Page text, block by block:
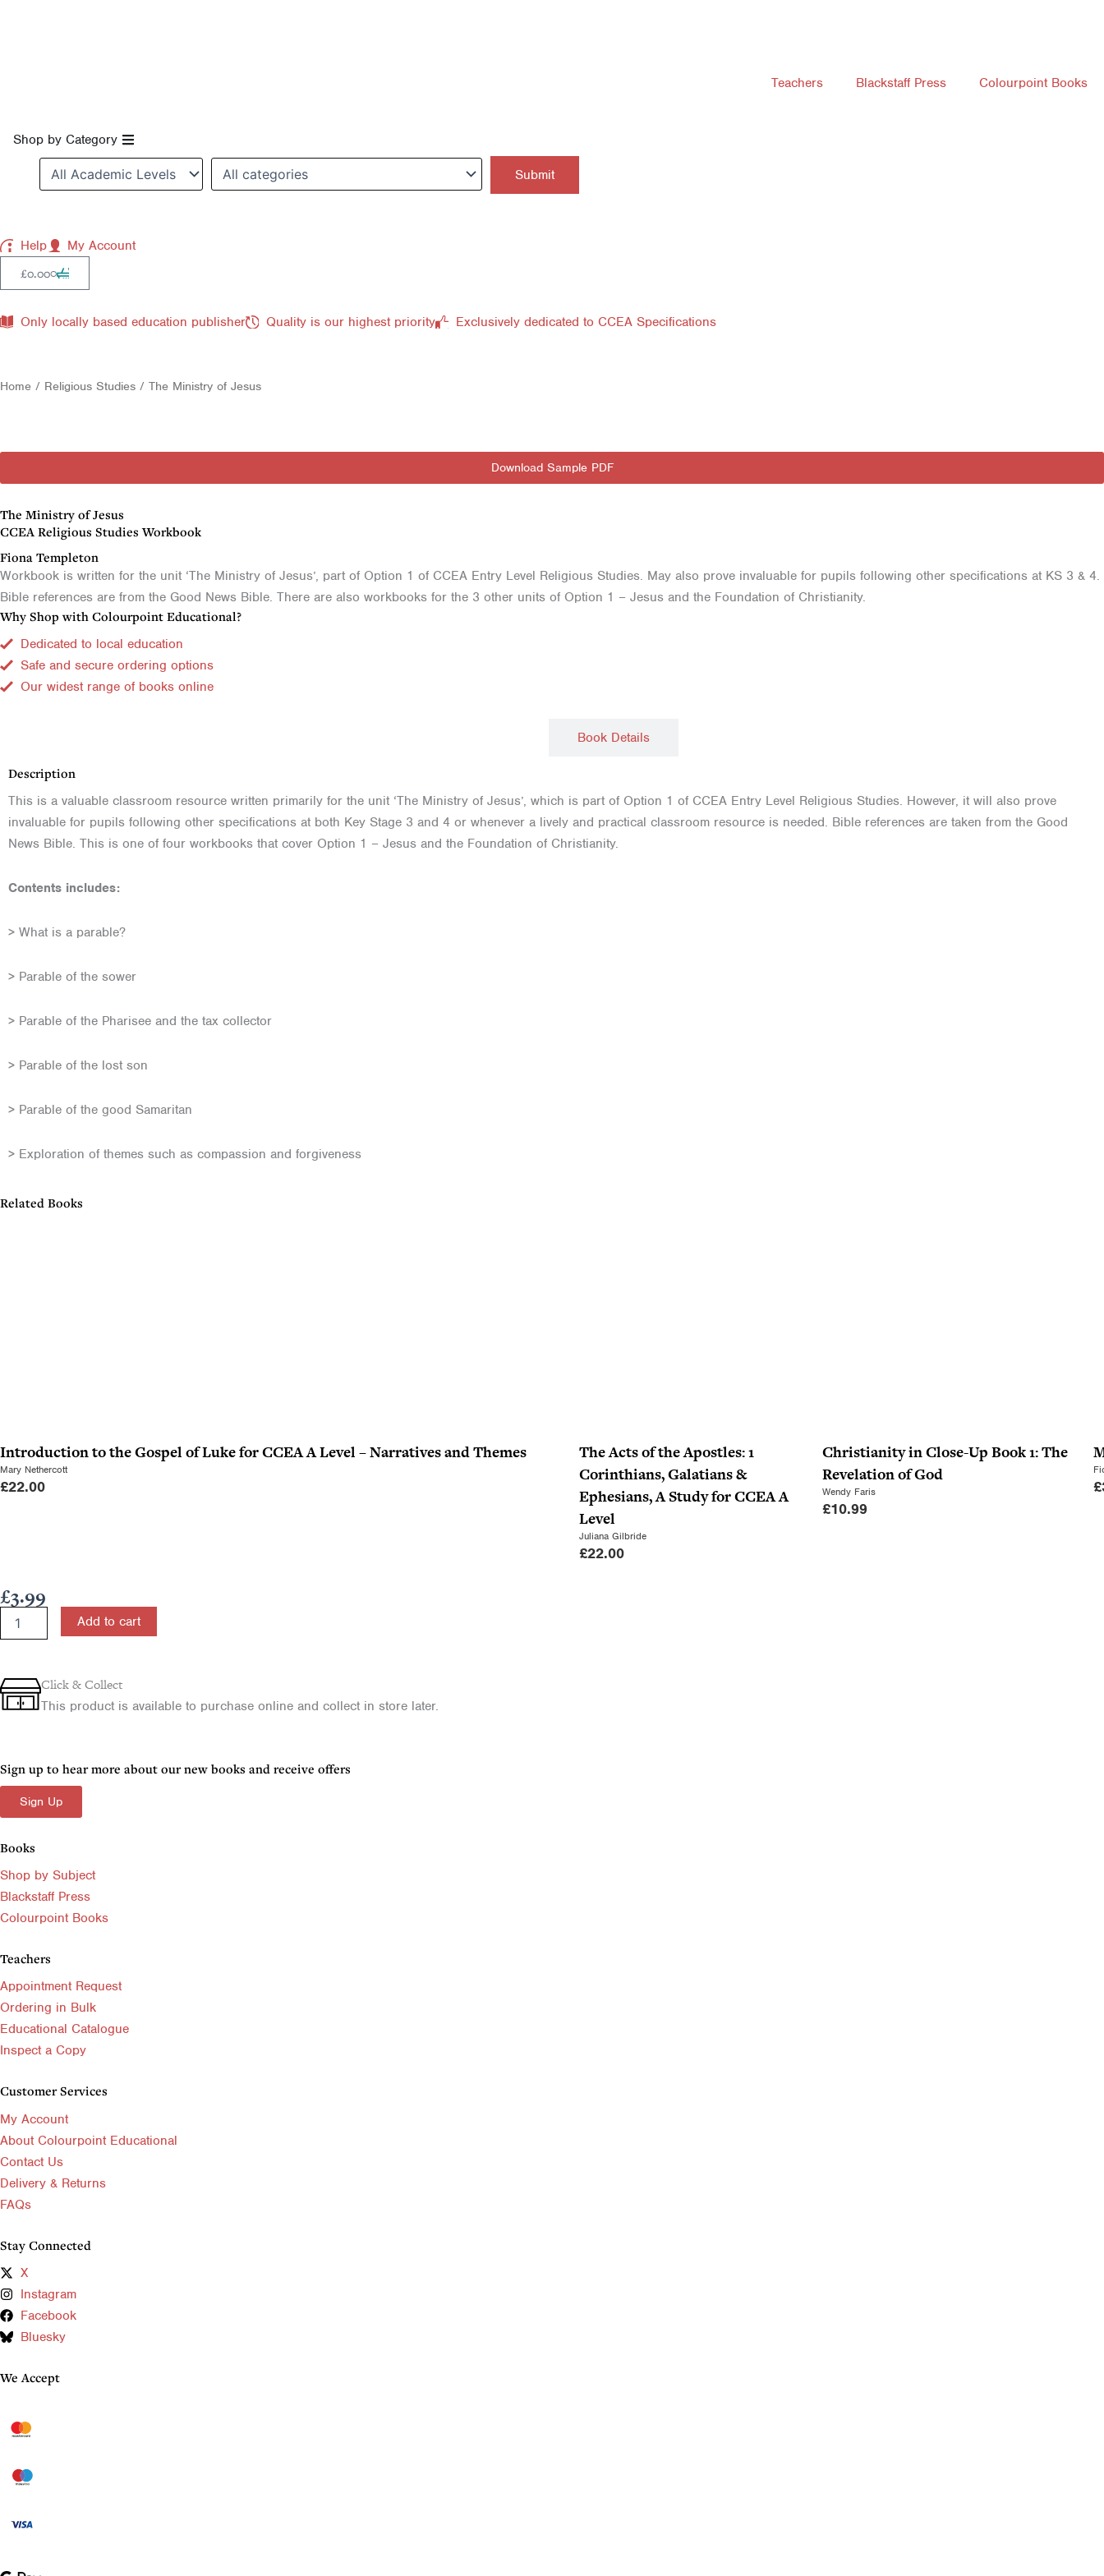
Teachers
Blackstaff Press Colourpoint Books
Shop by Category Open Shop by Category
Help My Account
£0.000
Cart
Only locally based education publisher Quality is our highest priority Exclusively dedicated to CCEA Specifications
Home / Religious Studies / The Ministry of Jesus
Download Sample PDF
The Ministry of Jesus
CCEA Religious Studies Workbook
Fiona Templeton
Workbook is written for the unit ‘The Ministry of Jesus’, part of Option 1 of CCEA Entry Level Religious Studies. May also prove invaluable for pupils following other specifications at KS 3 & 4.
Bible references are from the Good News Bible. There are also workbooks for the 3 other units of Option 1 – Jesus and the Foundation of Christianity.
Why Shop with Colourpoint Educational?
Dedicated to local education
Safe and secure ordering options
Our widest range of books online
Book Details
Description
This is a valuable classroom resource written primarily for the unit ‘The Ministry of Jesus’, which is part of Option 1 of CCEA Entry Level Religious Studies. However, it will also prove
invaluable for pupils following other specifications at both Key Stage 3 and 4 or whenever a lively and practical classroom resource is needed. Bible references are taken from the Good
News Bible. This is one of four workbooks that cover Option 1 – Jesus and the Foundation of Christianity.
Contents includes:
> What is a parable?
> Parable of the sower
> Parable of the Pharisee and the tax collector
> Parable of the lost son
> Parable of the good Samaritan
> Exploration of themes such as compassion and forgiveness
Related Books
Introduction to the Gospel of Luke for CCEA A Level – Narratives and Themes
Mary Nethercott
£22.00
The Acts of the Apostles: 1
Corinthians, Galatians &
Ephesians, A Study for CCEA A
Level
Juliana Gilbride
£22.00
Christianity in Close-Up Book 1: The
Revelation of God
Wendy Faris
£10.99
£
£3.99
Ministry
quantity
Add to cart
Click & Collect
This product is available to purchase online and collect in store later.
Sign up to hear more about our new books and receive offers
Sign Up
Books
Shop by Subject
Blackstaff Press
Colourpoint Books
Teachers
Appointment Request
Ordering in Bulk
Educational Catalogue
Inspect a Copy
Customer Services
My Account
About Colourpoint Educational
Contact Us
Delivery & Returns
FAQs
Stay Connected
X
Instagram
Facebook
Bluesky
We Accept